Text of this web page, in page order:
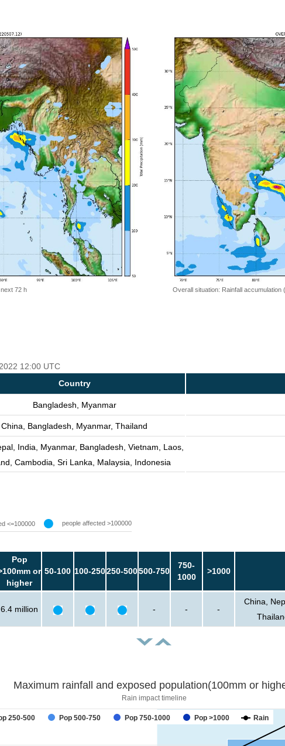
72 h Overall situation: Rainfall
12:00 UTC
Country
Bangladesh, Myanmar
China, Bangladesh, Myanmar, Thailand
India, Myanmar, Bangladesh, Vietnam, Laos,
Cambodia, Sri Lanka, Malaysia, Indonesia
<=100000 people affected >100000
Pop
or
higher
50-100 100-250250-500500-750
750-
1000
>1000
6.4 million - - -
China,
forecast
Maximum rainfall and exposed population(100mm or
Rain impact timeline
250-500 Pop 500-750 Pop 750-1000 Pop >1000 Rain